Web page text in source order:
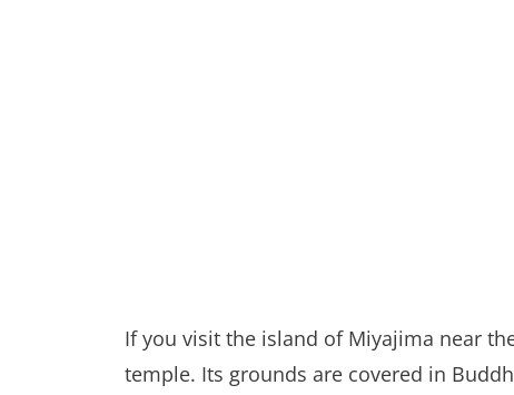
If you visit the island of Miyajima near
temple. Its grounds are covered in